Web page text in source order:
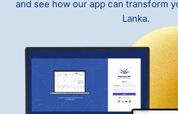
and see how our app can transform
Lanka.